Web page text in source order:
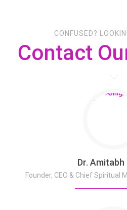
CONFUSED?
Contact
Dr. Amitabh
Founder, CEO & Chief Spiritual